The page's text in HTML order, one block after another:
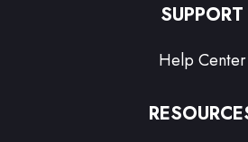
SUPPORT
Help Center